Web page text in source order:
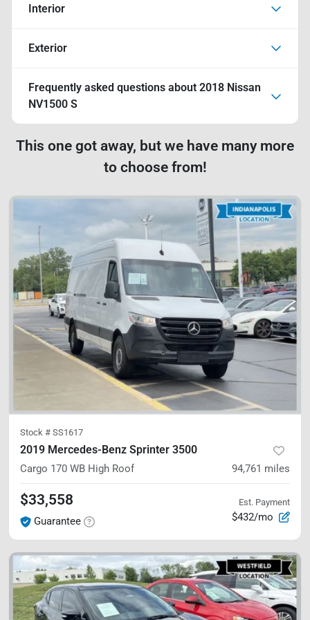
Interior
Exterior
Frequently asked questions about 2018 Nissan
NV1500 S
This one got away, but we have many more
to choose from!
Stock # SS1617
2019 Mercedes-Benz Sprinter 3500
Cargo 170 WB High Roof 94,761 miles
$33,558
Guarantee
Est. Payment
$432/mo